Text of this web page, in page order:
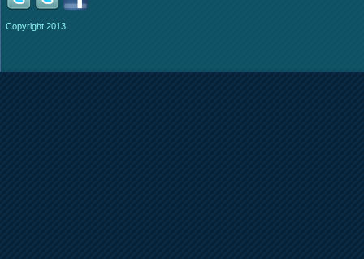
Copyright 2013